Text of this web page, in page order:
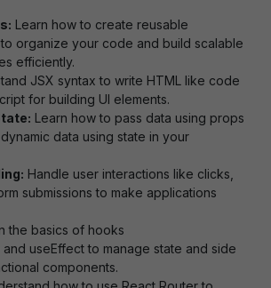
Learn how to create reusable
organize your code and build scalable
efficiently.
JSX syntax to write HTML like code
for building UI elements.
Learn how to pass data using props
data using state in your
Handle user interactions like clicks,
submissions to make applications
the basics of hooks
and useEffect to manage state and side
components.